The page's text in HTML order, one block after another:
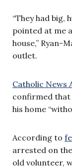
“They had big,
pointed at me
house,” Ryan-
outlet.
Catholic News
confirmed that
his home
According to
arrested on
old volunteer,